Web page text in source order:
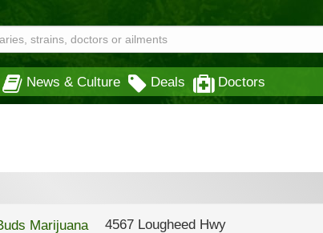
News & Culture Deals Doctors
4567 Lougheed Hwy